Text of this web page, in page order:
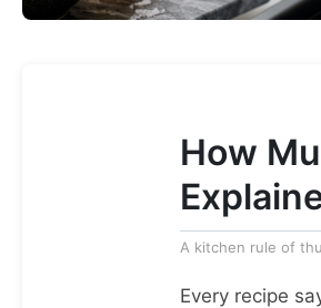
How
A kitchen rule of
Every recipe